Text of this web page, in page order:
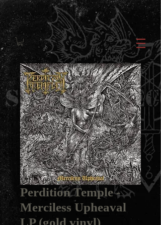
Perdition Temple -
Merciless Upheaval
LP (gold vinyl)